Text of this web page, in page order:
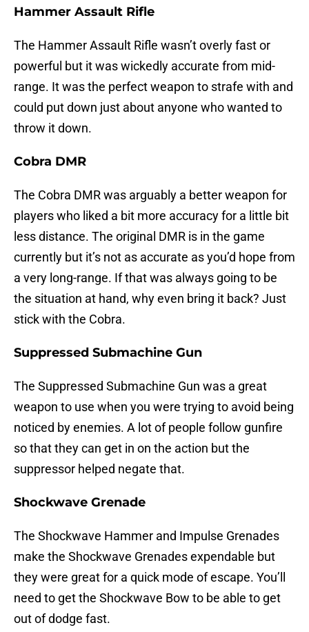
Hammer Assault Rifle
The Hammer Assault Rifle wasn’t overly fast or
powerful but it was wickedly accurate from mid-
range. It was the perfect weapon to strafe with and
could put down just about anyone who wanted to
throw it down.
Cobra DMR
The Cobra DMR was arguably a better weapon for
players who liked a bit more accuracy for a little bit
less distance. The original DMR is in the game
currently but it’s not as accurate as you’d hope from
a very long-range. If that was always going to be
the situation at hand, why even bring it back? Just
stick with the Cobra.
Suppressed Submachine Gun
The Suppressed Submachine Gun was a great
weapon to use when you were trying to avoid being
noticed by enemies. A lot of people follow gunfire
so that they can get in on the action but the
suppressor helped negate that.
Shockwave Grenade
The Shockwave Hammer and Impulse Grenades
make the Shockwave Grenades expendable but
they were great for a quick mode of escape. You’ll
need to get the Shockwave Bow to be able to get
out of dodge fast.